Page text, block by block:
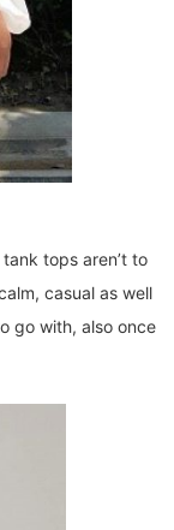
tops aren’t to
casual as well
go with, also once